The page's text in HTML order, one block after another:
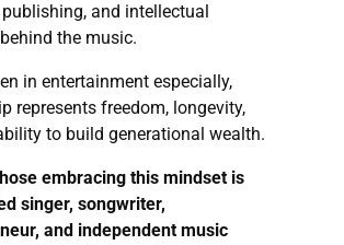
and intellectual
the music.
in entertainment especially,
represents freedom, longevity,
to build generational wealth.
embracing this mindset is
singer, songwriter,
and independent music